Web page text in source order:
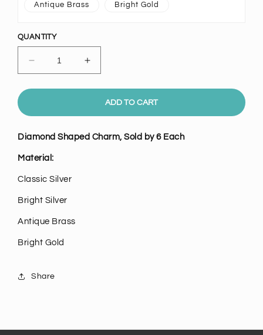
Antique Brass Bright Gold
QUANTITY
Decrease
quantity
for
Shaped
Pk/6
Increase
quantity
for
Diamond
Shaped
Pk/6
ADD TO CART
Diamond Shaped Charm, Sold by 6 Each
Material:
Classic Silver
Bright Silver
Antique Brass
Bright Gold
Share